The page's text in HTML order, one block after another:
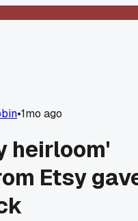
•1mo ago
heirloom'
Etsy